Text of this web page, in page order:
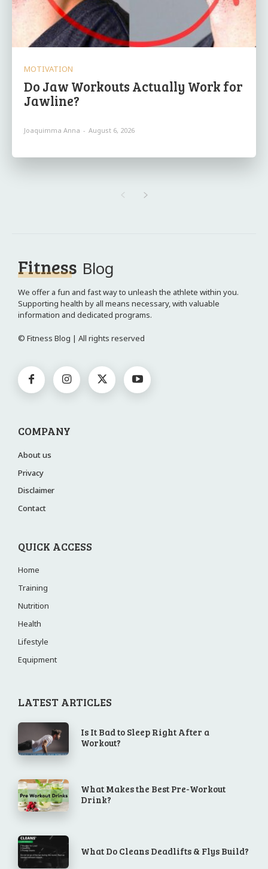
MOTIVATION
Do Jaw Workouts Actually Work for
Jawline?
Joaquimma Anna - August 6, 2026
Fitness Blog
We offer a fun and fast way to unleash the athlete within you.
Supporting health by all means necessary, with valuable
information and dedicated programs.
© Fitness Blog | All rights reserved
COMPANY
About us
Privacy
Disclaimer
Contact
QUICK ACCESS
Home
Training
Nutrition
Health
Lifestyle
Equipment
LATEST ARTICLES
Is It Bad to Sleep Right After a
Workout?
What Makes the Best Pre-Workout
Drink?
What Do Cleans Deadlifts & Flys Build?